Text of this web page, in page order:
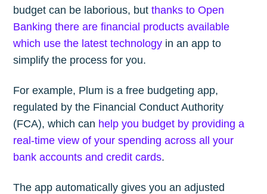
budget can be laborious, butthanks to Open
Banking there are financial products available
which use the latest technology in an app to
simplify the process for you.
For example, Plum is a free budgeting app,
regulated by the Financial Conduct Authority
(FCA), which can help you budget by providing a
real-time view of your spending across all your
bank accounts and credit cards.
The app automatically gives you an adjusted